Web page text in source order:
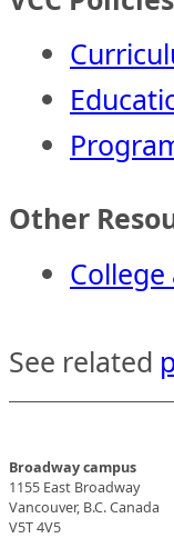
Other
See related
Broadway campus
1155 East Broadway
Vancouver, B.C. Canada
V5T 4V5